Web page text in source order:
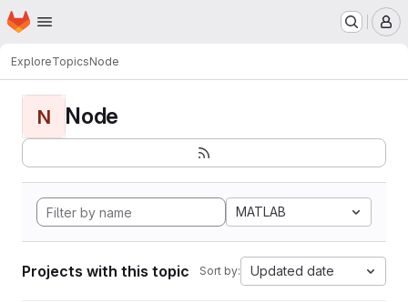
Skip to main content
Homepage
ExploreTopicsNode
N Node
MATLAB
Projects with this topic Sort by: Updated date